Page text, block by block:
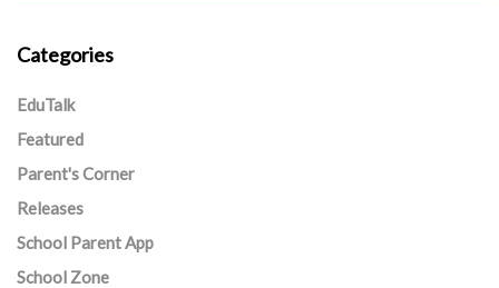
Categories
EduTalk
Featured
Parent's Corner
Releases
School Parent App
School Zone